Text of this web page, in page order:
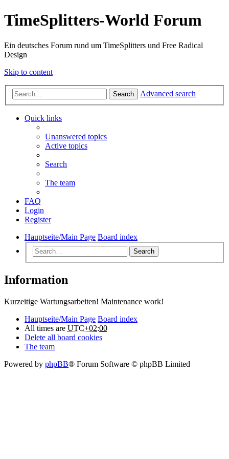
TimeSplitters-World Forum
Ein deutsches Forum rund um TimeSplitters und Free Radical
Design
Skip to content
Search Advanced search
Quick links
Unanswered topics
Active topics
Search
The team
FAQ
Login
Register
Hauptseite/Main Page Board index
Search
Information
Kurzeitige Wartungsarbeiten! Maintenance work!
Hauptseite/Main Page Board index
All times are UTC+02:00
Delete all board cookies
The team
Powered by phpBB® Forum Software © phpBB Limited